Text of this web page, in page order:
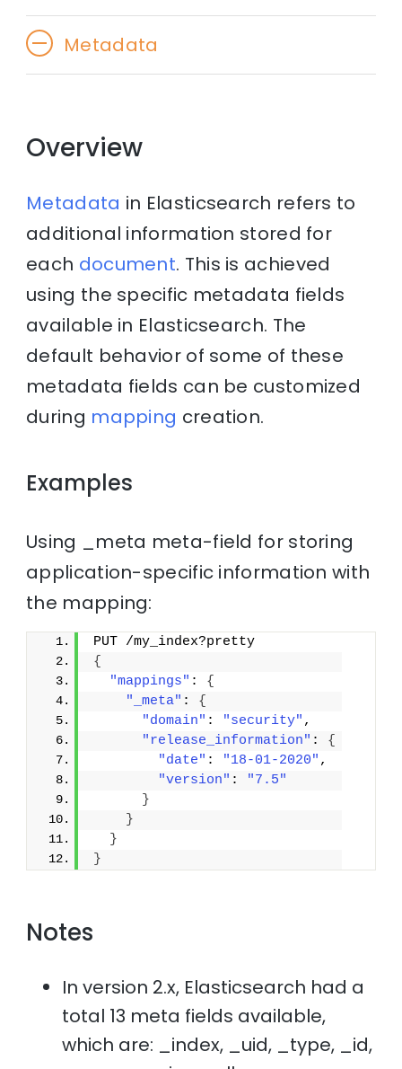
Metadata
Overview
Metadata in Elasticsearch refers to
additional information stored for
each document. This is achieved
using the specific metadata fields
available in Elasticsearch. The
default behavior of some of these
metadata fields can be customized
during mapping creation.
Examples
Using _meta meta-field for storing
application-specific information with
the mapping:
PUT /my_index?pretty
{
"mappings" : {
"_meta" : {
"domain" : "security" ,
"release_information" : {
"date" : "18-01-2020" ,
"version" :
"7.5"
}
}
}
}
Notes
In version 2.x, Elasticsearch had a
total 13 meta fields available,
which are: _index, _uid, _type, _id,